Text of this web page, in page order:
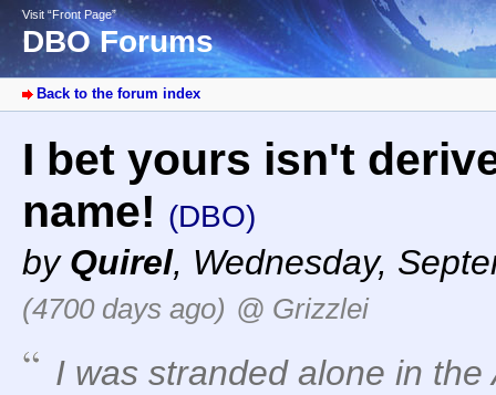
Visit “Front Page”
DBO Forums
Back to the forum index
I bet yours isn't
name! (DBO)
by Quirel, Wednesday,
(4700 days ago) @ Grizzlei
I was stranded alone in